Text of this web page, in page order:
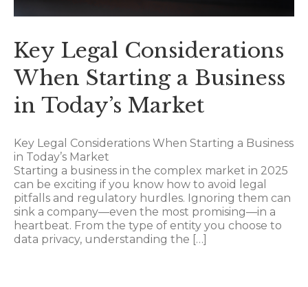
Key Legal Considerations
When Starting a Business
in Today’s Market
Key Legal Considerations When Starting a Business
in Today’s Market
Starting a business in the complex market in 2025
can be exciting if you know how to avoid legal
pitfalls and regulatory hurdles. Ignoring them can
sink a company—even the most promising—in a
heartbeat. From the type of entity you choose to
data privacy, understanding the […]